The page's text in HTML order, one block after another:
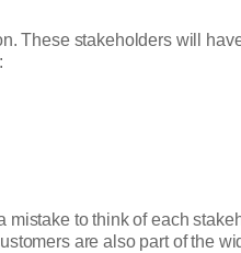
These stakeholders will
to think of each
are also part of the